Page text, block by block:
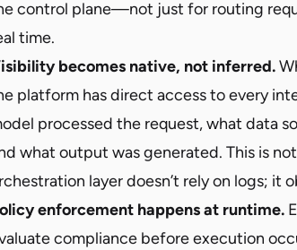
control plane—not just for routing
time.
becomes native, not inferred.
platform has direct access to every
processed the request, what data
what output was generated. This is
layer doesn’t rely on logs; it
enforcement happens at runtime.
compliance before execution